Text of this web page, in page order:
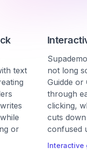
text
or
not long
Guidde or
through
clicking,
cuts
confused
Interactive